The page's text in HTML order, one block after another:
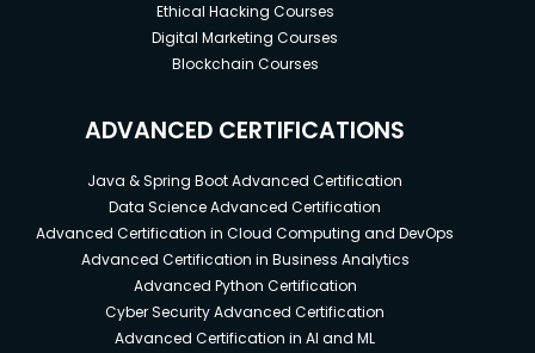
Ethical Hacking Courses
Digital Marketing Courses
Blockchain Courses
ADVANCED CERTIFICATIONS
Java & Spring Boot Advanced Certification
Data Science Advanced Certification
Advanced Certification in Cloud Computing and DevOps
Advanced Certification in Business Analytics
Advanced Python Certification
Cyber Security Advanced Certification
Advanced Certification in AI and ML